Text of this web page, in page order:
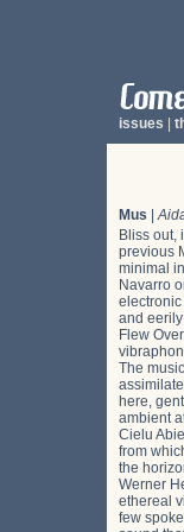
issues
Mus |
Bliss out,
previous
minimal
Navarro
and
Flew
The
here,
ambient
Cielu
from
the
Werner
ethereal
few